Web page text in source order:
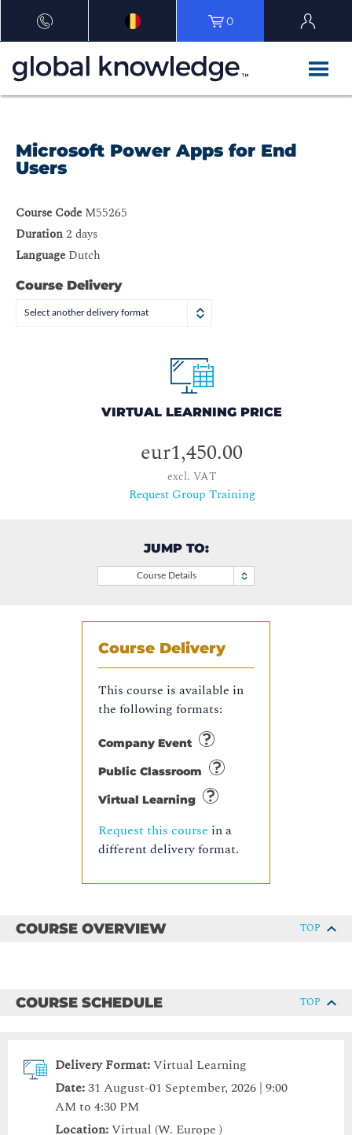
0
Microsoft Power Apps for End
Users
Course Code M55265
Duration2 days
Language Dutch
Course Delivery
Select another delivery format
VIRTUAL LEARNING PRICE
eur1,450.00
excl. VAT
Request Group Training
JUMP TO:
Course Details
Course Delivery
This course is available in
the following formats:
Company Event
Public Classroom
Virtual Learning
Request this course in a
different delivery format.
COURSE OVERVIEW TOP
COURSE SCHEDULE TOP
Delivery Format:Virtual Learning
Date:31 August-01 September, 2026 | 9:00
AM to 4:30 PM
Location:Virtual (W. Europe )